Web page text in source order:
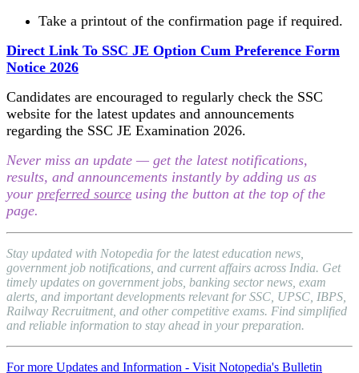
Take a printout of the confirmation page if required.
Direct Link To SSC JE Option Cum Preference Form
Notice 2026
Candidates are encouraged to regularly check the SSC
website for the latest updates and announcements
regarding the SSC JE Examination 2026.
Never miss an update — get the latest notifications,
results, and announcements instantly by adding us as
your preferred source using the button at the top of the
page.
Stay updated with Notopedia for the latest education news,
government job notifications, and current affairs across India. Get
timely updates on government jobs, banking sector news, exam
alerts, and important developments relevant for SSC, UPSC, IBPS,
Railway Recruitment, and other competitive exams. Find simplified
and reliable information to stay ahead in your preparation.
For more Updates and Information - Visit Notopedia's Bulletin